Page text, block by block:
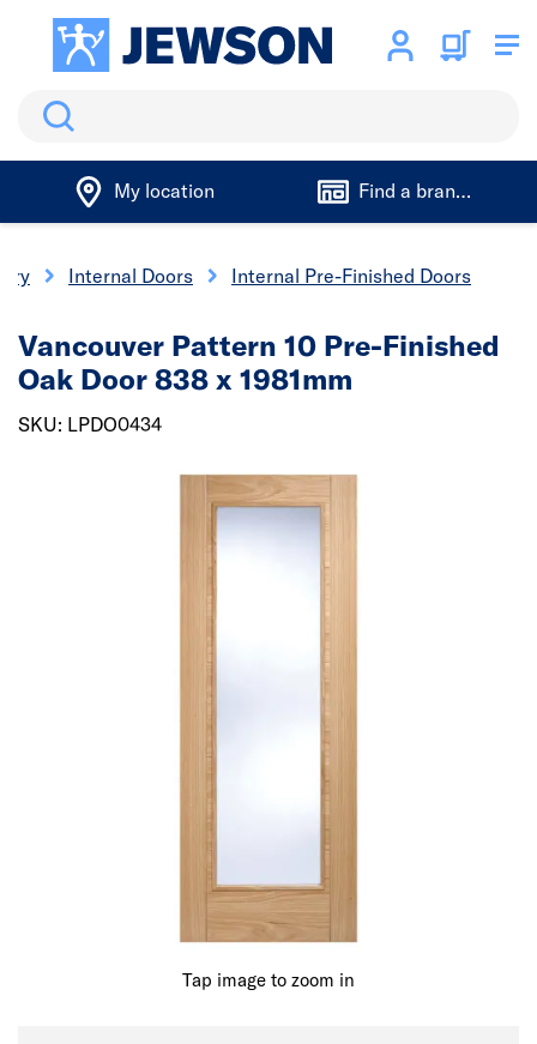
Search
My location Find a branch
Internal Doors Internal Pre-Finished Doors
Tap image to zoom in
Vancouver Pattern 10 Pre-Finished
Oak Door 838 x 1981mm
SKU: LPDO0434